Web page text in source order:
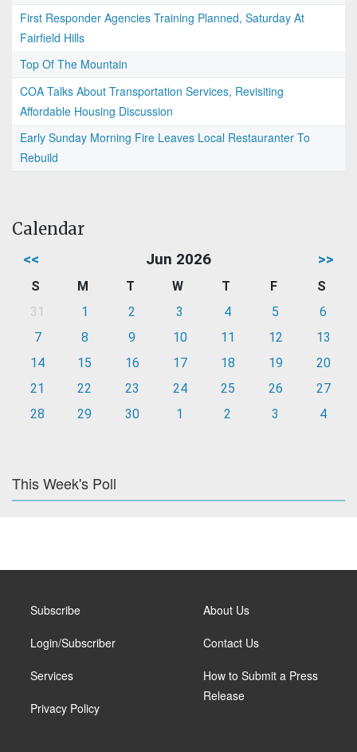
First Responder Agencies Training Planned, Saturday At
Fairfield Hills
Top Of The Mountain
COA Talks About Transportation Services, Revisiting
Affordable Housing Discussion
Early Sunday Morning Fire Leaves Local Restauranter To
Rebuild
Calendar
<< Jun 2026 >>
S M T W T F
S
31
1 2 3 4 5
6
7
8 9 10 11 12
13
14
15 16 17 18 19
20
21
22 23 24 25 26
27
28
29 30 1 2 3 4
This Week's Poll
Subscribe
Login/Subscriber
Services
Privacy Policy
About Us
Contact Us
How to Submit a Press
Release